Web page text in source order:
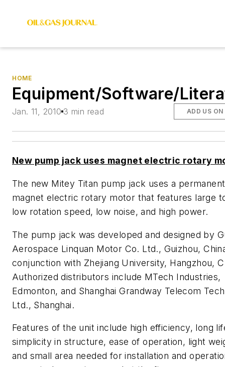
HOME
Equipment/Software/
Jan. 11, 2010 3 min read ADD US ON
New pump jack uses magnet electric rotary
The new Mitey Titan pump jack uses a permanent
magnet electric rotary motor that features large
low rotation speed, low noise, and high power.
The pump jack was developed and designed by
Aerospace Linquan Motor Co. Ltd., Guizhou,
conjunction with Zhejiang University, Hangzhou,
Authorized distributors include MTech Industries,
Edmonton, and Shanghai Grandway Telecom
Ltd., Shanghai.
Features of the unit include high efficiency, long
simplicity in structure, ease of operation, light
and small area needed for installation and